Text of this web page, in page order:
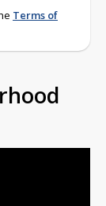
Terms of